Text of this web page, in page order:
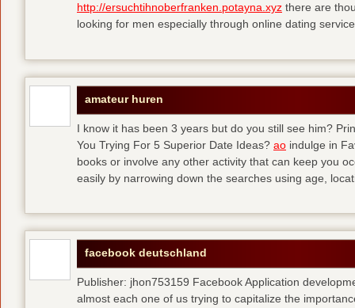
http://ersuchtihnoberfranken.potayna.xyz there are
looking for men especially through online dating
amateur huren
I know it has been 3 years but do you still see him?
You Trying For 5 Superior Date Ideas? ao indulge in
books or involve any other activity that can keep you
easily by narrowing down the searches using age,
facebook deutschland
Publisher: jhon753159 Facebook Application
almost each one of us trying to capitalize the